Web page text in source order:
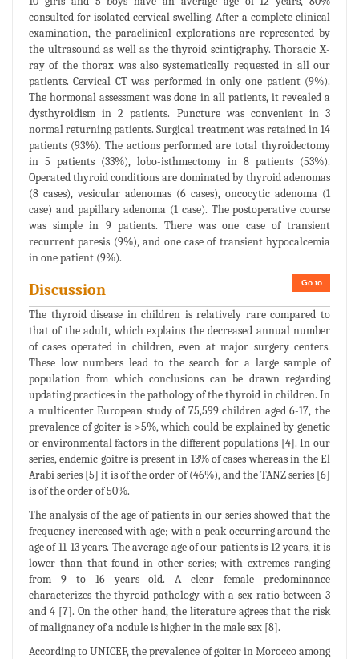
consulted for isolated cervical swelling. After a complete clinical
examination, the paraclinical explorations are represented by
the ultrasound as well as the thyroid scintigraphy. Thoracic X-
ray of the thorax was also systematically requested in all our
patients. Cervical CT was performed in only one patient (9%).
The hormonal assessment was done in all patients, it revealed a
dysthyroidism in 2 patients. Puncture was convenient in 3
normal returning patients. Surgical treatment was retained in 14
patients (93%). The actions performed are total thyroidectomy
in 5 patients (33%), lobo-isthmectomy in 8 patients (53%).
Operated thyroid conditions are dominated by thyroid adenomas
(8 cases), vesicular adenomas (6 cases), oncocytic adenoma (1
case) and papillary adenoma (1 case). The postoperative course
was simple in 9 patients. There was one case of transient
recurrent paresis (9%), and one case of transient hypocalcemia
in one patient (9%).
Go to
Discussion
The thyroid disease in children is relatively rare compared to
that of the adult, which explains the decreased annual number
of cases operated in children, even at major surgery centers.
These low numbers lead to the search for a large sample of
population from which conclusions can be drawn regarding
updating practices in the pathology of the thyroid in children. In
a multicenter European study of 75,599 children aged 6-17, the
prevalence of goiter is >5%, which could be explained by genetic
or environmental factors in the different populations [4]. In our
series, endemic goitre is present in 13% of cases whereas in the El
Arabi series [5] it is of the order of (46%), and the TANZ series [6]
is of the order of 50%.
The analysis of the age of patients in our series showed that the
frequency increased with age; with a peak occurring around the
age of 11-13 years. The average age of our patients is 12 years, it is
lower than that found in other series; with extremes ranging
from 9 to 16 years old. A clear female predominance
characterizes the thyroid pathology with a sex ratio between 3
and 4 [7]. On the other hand, the literature agrees that the risk
of malignancy of a nodule is higher in the male sex [8].
According to UNICEF, the prevalence of goiter in Morocco among